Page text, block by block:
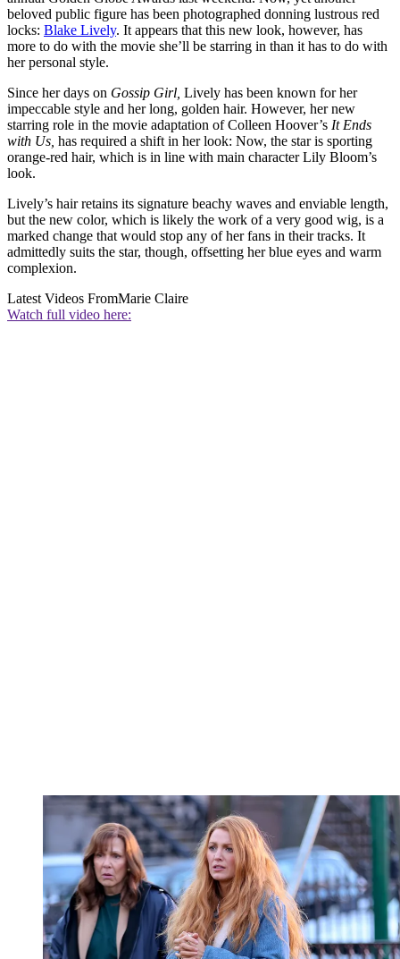
beloved public figure has been photographed donning lustrous red
locks: Blake Lively. It appears that this new look, however, has
more to do with the movie she’ll be starring in than it has to do with
her personal style.
Since her days on Gossip Girl, Lively has been known for her
impeccable style and her long, golden hair. However, her new
starring role in the movie adaptation of Colleen Hoover’s It Ends
with Us, has required a shift in her look: Now, the star is sporting
orange-red hair, which is in line with main character Lily Bloom’s
look.
Lively’s hair retains its signature beachy waves and enviable length,
but the new color, which is likely the work of a very good wig, is a
marked change that would stop any of her fans in their tracks. It
admittedly suits the star, though, offsetting her blue eyes and warm
complexion.
Latest Videos FromMarie Claire
Watch full video here: